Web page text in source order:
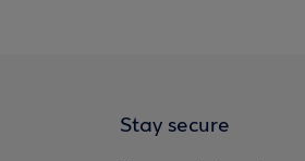
Stay secure